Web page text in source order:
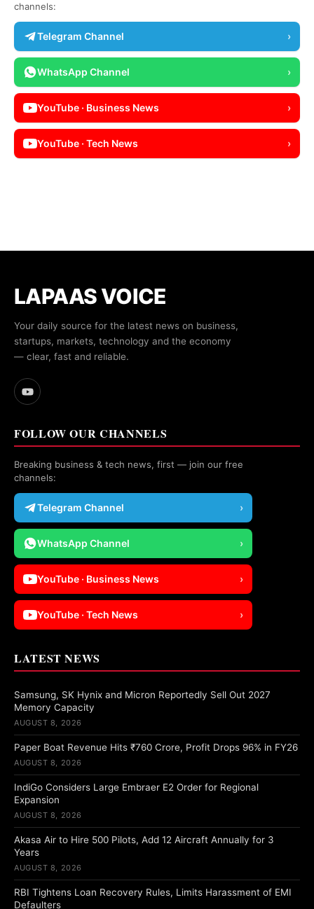
channels:
Telegram Channel ›
WhatsApp Channel ›
YouTube · Business News ›
YouTube · Tech News ›
LAPAAS VOICE
Your daily source for the latest news on business,
startups, markets, technology and the economy
— clear, fast and reliable.
FOLLOW OUR CHANNELS
Breaking business & tech news, first — join our free
channels:
Telegram Channel ›
WhatsApp Channel ›
YouTube · Business News ›
YouTube · Tech News ›
LATEST NEWS
Samsung, SK Hynix and Micron Reportedly Sell Out 2027
Memory Capacity
AUGUST 8, 2026
Paper Boat Revenue Hits ₹760 Crore, Profit Drops 96% in FY26
AUGUST 8, 2026
IndiGo Considers Large Embraer E2 Order for Regional
Expansion
AUGUST 8, 2026
Akasa Air to Hire 500 Pilots, Add 12 Aircraft Annually for 3
Years
AUGUST 8, 2026
RBI Tightens Loan Recovery Rules, Limits Harassment of EMI
Defaulters